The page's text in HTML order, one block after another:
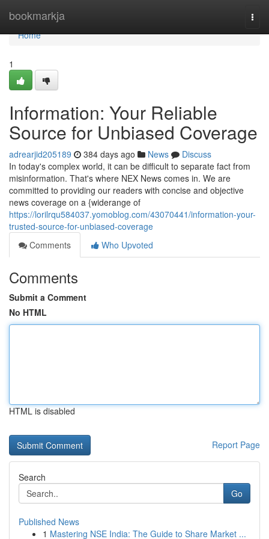
bookmarkja
Home
Home
1
Information: Your Reliable
Source for Unbiased Coverage
adrearjid205189 384 days ago News
Discuss
In today's complex world, it can be difficult to separate fact from
misinformation. That's where NEX News comes in. We are
committed to providing our readers with concise and objective
news coverage on a {widerange of
https://lorilrqu584037.yomoblog.com/43070441/information-your-
trusted-source-for-unbiased-coverage
Comments
Who Upvoted
Comments
Submit a Comment
No HTML
HTML is disabled
Report Page
Search
Go
Published News
1 Mastering NSE India: The Guide to Share Market ...